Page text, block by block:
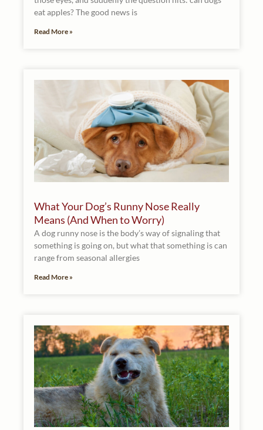
eat apples? The good news is
Read More »
What Your Dog’s Runny Nose Really
Means (And When to Worry)
A dog runny nose is the body’s way of signaling that
something is going on, but what that something is can
range from seasonal allergies
Read More »